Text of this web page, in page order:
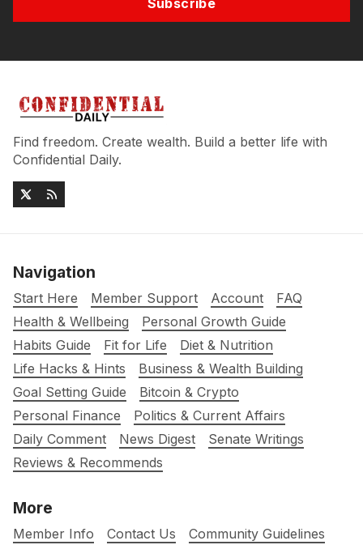
Subscribe
Find freedom. Create wealth. Build a better life with
Confidential Daily.
Navigation
Start Here Member Support Account
FAQ
Health & Wellbeing
Personal Growth Guide
Habits Guide
Fit for Life
Diet & Nutrition
Life Hacks & Hints
Business & Wealth Building
Goal Setting Guide
Bitcoin & Crypto
Personal Finance
Politics & Current Affairs
Daily Comment
News Digest
Senate Writings
Reviews & Recommends
More
Member Info Contact Us Community Guidelines